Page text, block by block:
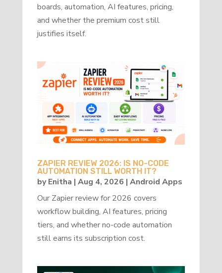
boards, automation, AI features, pricing,
and whether the premium cost still
justifies itself.
ZAPIER REVIEW 2026: IS NO-CODE
AUTOMATION STILL WORTH IT?
byEnitha | Aug 4, 2026 | Android Apps
Our Zapier review for 2026 covers
workflow building, AI features, pricing
tiers, and whether no-code automation
still earns its subscription cost.